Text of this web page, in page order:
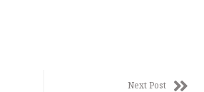
Next Post